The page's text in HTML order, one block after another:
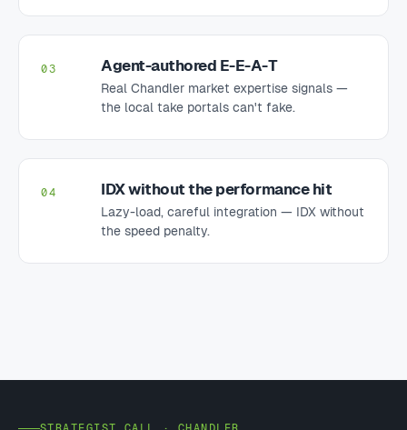
03 Agent-authored E-E-A-T
Real Chandler market expertise signals —
the local take portals can't fake.
04 IDX without the performance hit
Lazy-load, careful integration — IDX without
the speed penalty.
STRATEGIST CALL · CHANDLER